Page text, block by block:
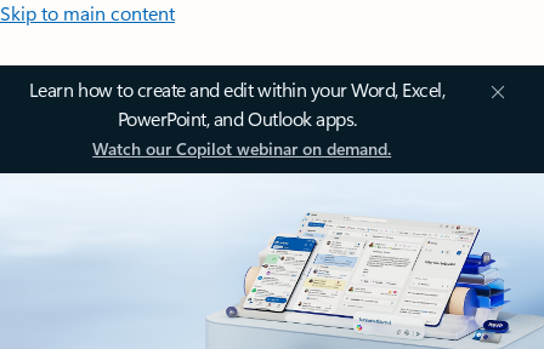
Skip to main content
Learn how to create and edit within your Word, Excel,
PowerPoint, and Outlook apps.
Watch our Copilot webinar on demand.